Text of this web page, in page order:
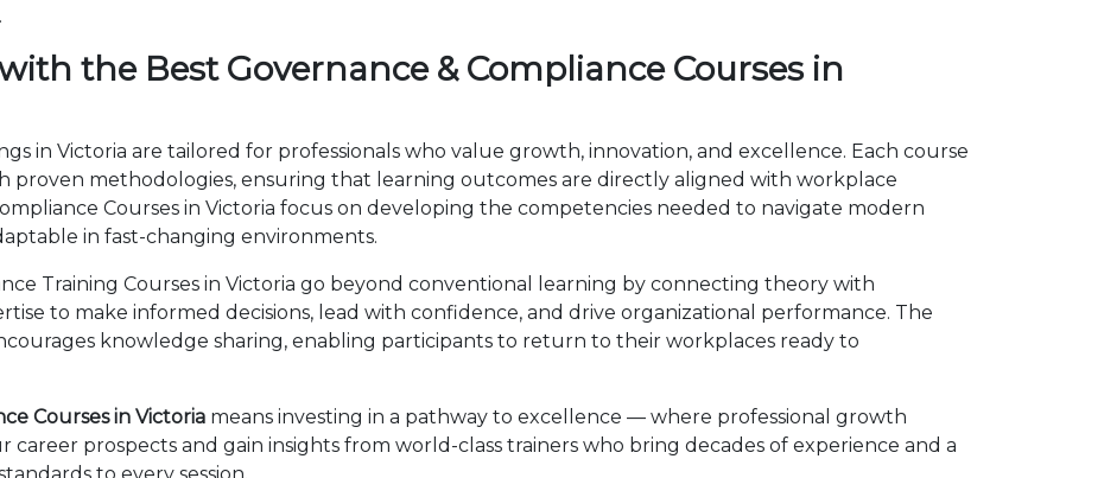
the Best Governance & Compliance Courses in
in Victoria are tailored for professionals who value growth, innovation, and excellence. Each course
proven methodologies, ensuring that learning outcomes are directly aligned with workplace
Courses in Victoria focus on developing the competencies needed to navigate modern
in fast-changing environments.
Training Courses in Victoria go beyond conventional learning by connecting theory with
to make informed decisions, lead with confidence, and drive organizational performance. The
knowledge sharing, enabling participants to return to their workplaces ready to
Courses in Victoria means investing in a pathway to excellence — where professional growth
career prospects and gain insights from world-class trainers who bring decades of experience and a